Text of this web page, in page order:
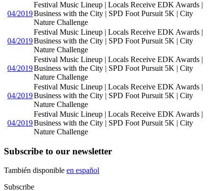
04/2019
Festival Music Lineup | Locals Receive EDK Awards |
Business with the City | SPD Foot Pursuit 5K | City
Nature Challenge
04/2019
Festival Music Lineup | Locals Receive EDK Awards |
Business with the City | SPD Foot Pursuit 5K | City
Nature Challenge
04/2019
Festival Music Lineup | Locals Receive EDK Awards |
Business with the City | SPD Foot Pursuit 5K | City
Nature Challenge
04/2019
Festival Music Lineup | Locals Receive EDK Awards |
Business with the City | SPD Foot Pursuit 5K | City
Nature Challenge
04/2019
Festival Music Lineup | Locals Receive EDK Awards |
Business with the City | SPD Foot Pursuit 5K | City
Nature Challenge
Subscribe to our newsletter
También disponible en español
Subscribe